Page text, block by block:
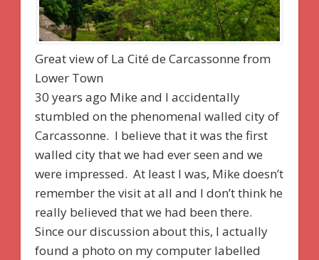
Great view of La Cité de Carcassonne from
Lower Town
30 years ago Mike and I accidentally
stumbled on the phenomenal walled city of
Carcassonne. I believe that it was the first
walled city that we had ever seen and we
were impressed. At least I was, Mike doesn’t
remember the visit at all and I don’t think he
really believed that we had been there.
Since our discussion about this, I actually
found a photo on my computer labelled